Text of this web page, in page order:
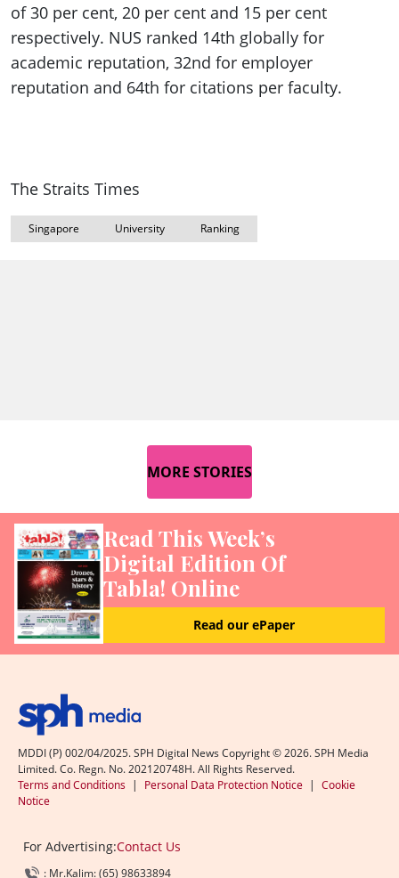
of 30 per cent, 20 per cent and 15 per cent
respectively. NUS ranked 14th globally for
academic reputation, 32nd for employer
reputation and 64th for citations per faculty.
The Straits Times
Singapore University Ranking
MORE STORIES
Read This Week’s
Digital Edition Of
Tabla! Online
Read our ePaper
MDDI (P) 002/04/2025. SPH Digital News Copyright ©2026. SPH Media
Limited. Co. Regn. No. 202120748H. All Rights Reserved.
Terms and Conditions | Personal Data Protection Notice | Cookie
Notice
For Advertising:Contact Us
: Mr.Kalim: (65) 98633894